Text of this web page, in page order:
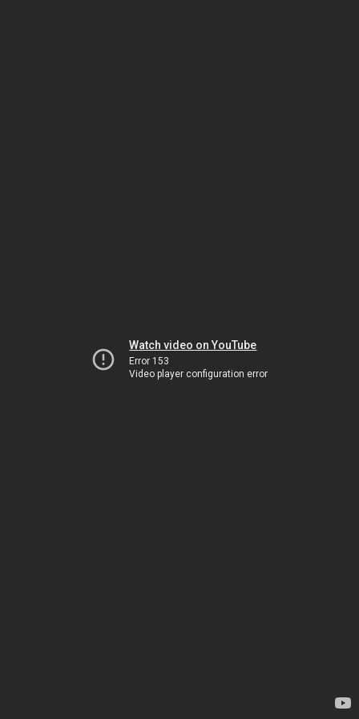
Watch video on YouTube
Error 153
Video player configuration error